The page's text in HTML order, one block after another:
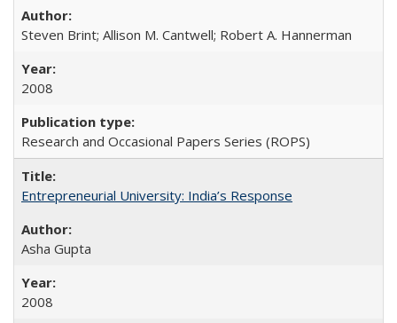
Steven Brint; Allison M. Cantwell; Robert A. Hannerman
2008
Research and Occasional Papers Series (ROPS)
Entrepreneurial University: India’s Response
Asha Gupta
2008